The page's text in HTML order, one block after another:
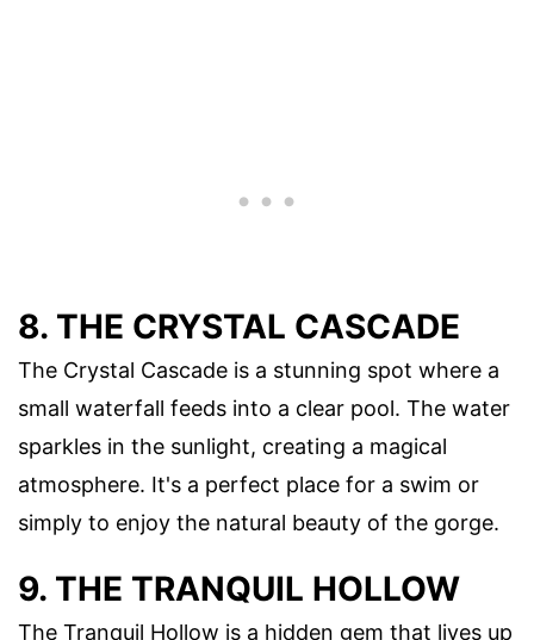
8. THE CRYSTAL CASCADE
The Crystal Cascade is a stunning spot where a
small waterfall feeds into a clear pool. The water
sparkles in the sunlight, creating a magical
atmosphere. It's a perfect place for a swim or
simply to enjoy the natural beauty of the gorge.
9. THE TRANQUIL HOLLOW
The Tranquil Hollow is a hidden gem that lives up